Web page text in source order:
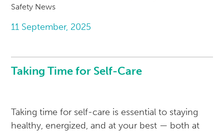
Safety News
11 September, 2025
Taking Time for Self-Care
Taking time for self-care is essential to staying
healthy, energized, and at your best — both at